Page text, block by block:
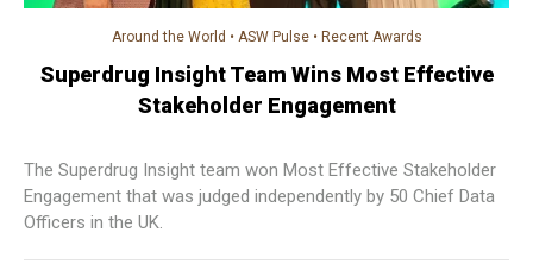
Around the World • ASW Pulse• Recent Awards
Superdrug Insight Team Wins Most Effective
Stakeholder Engagement
The Superdrug Insight team won Most Effective Stakeholder
Engagement that was judged independently by 50 Chief Data
Officers in the UK.